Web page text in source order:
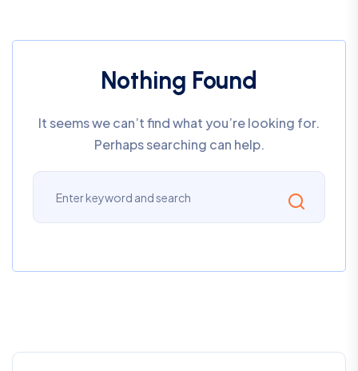
Nothing Found
It seems we can’t find what you’re looking for.
Perhaps searching can help.